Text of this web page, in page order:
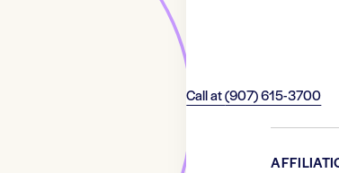
Call at(907) 615-3700